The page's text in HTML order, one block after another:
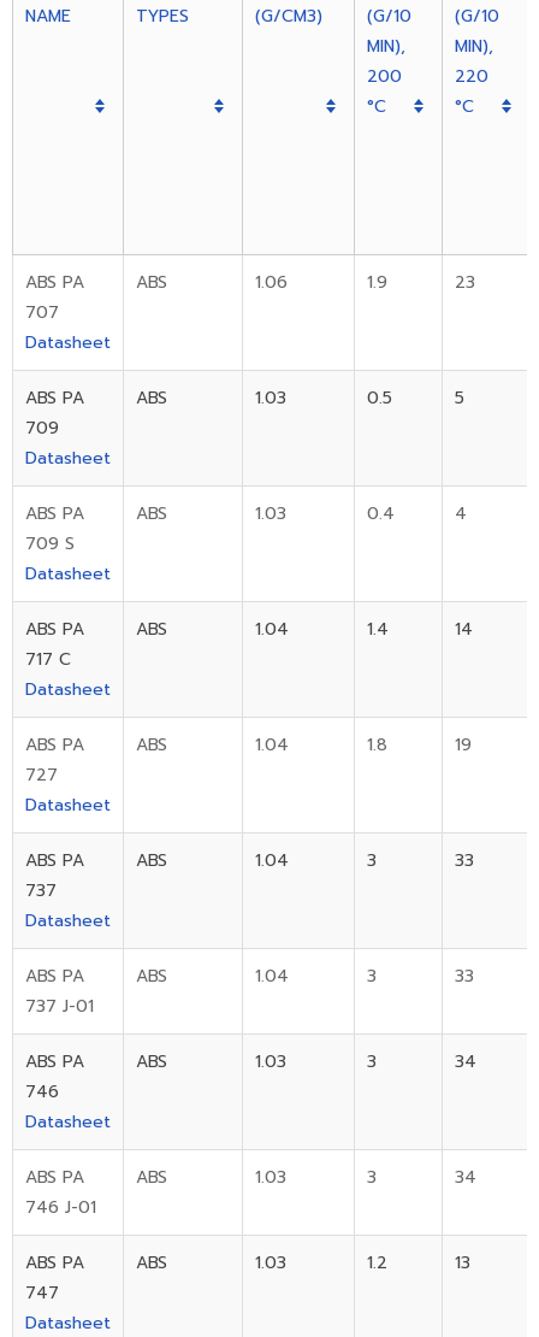
NAME
TYPES
(G/CM3)
(G/10
MIN),
200
°C
(G/10
MIN),
220
°C
ABS PA
707
Datasheet
ABS 1.06 1.9 23
ABS PA
709
Datasheet
ABS 1.03 0.5 5
ABS PA
709 S
Datasheet
ABS 1.03 0.4 4
ABS PA
717 C
Datasheet
ABS 1.04 1.4 14
ABS PA
727
Datasheet
ABS 1.04 1.8 19
ABS PA
737
Datasheet
ABS 1.04 3 33
ABS PA
737 J-01
ABS 1.04 3 33
ABS PA
746
Datasheet
ABS 1.03 3 34
ABS PA
746 J-01
ABS 1.03 3 34
ABS PA
747
Datasheet
ABS 1.03 1.2 13